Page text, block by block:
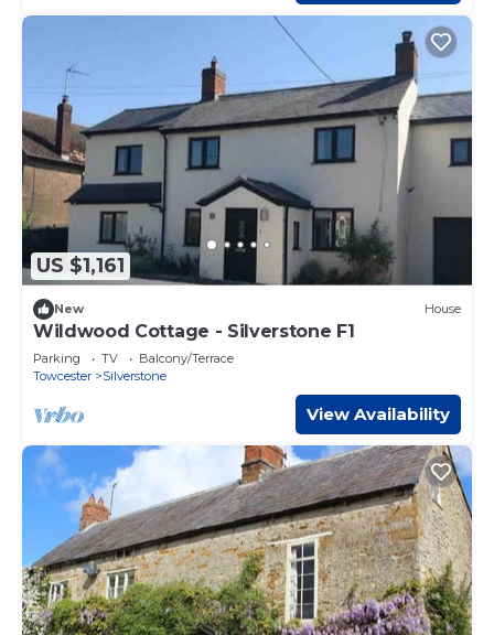
US $1,161
New House
Wildwood Cottage - Silverstone F1
Parking TV
Balcony/Terrace
Towcester
Silverstone
View Availability